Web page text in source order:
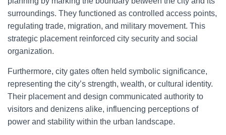
surroundings. They functioned as controlled access points,
regulating trade, migration, and military movement. This
strategic placement reinforced city security and social
organization.
Furthermore, city gates often held symbolic significance,
representing the city’s strength, wealth, or cultural identity.
Their placement and design communicated authority to
visitors and denizens alike, influencing perceptions of
power and stability within the urban landscape.